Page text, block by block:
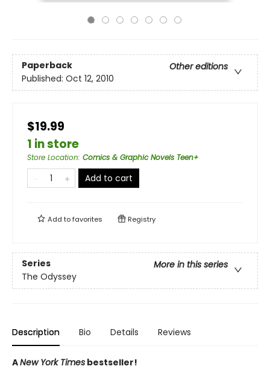
Paperback
Other editions
Published: Oct 12, 2010
$19.99
1 in store
Store Location: Comics & Graphic Novels Teen+
Add to cart
Add tofavorites Registry
Series
More in this series
The Odyssey
Description Bio Details Reviews
ANew York Times bestseller!